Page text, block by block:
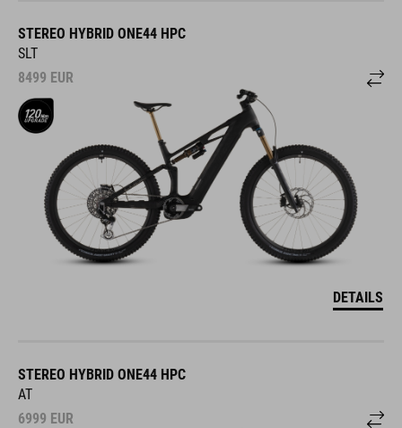
STEREO HYBRID ONE44 HPC
SLT
8499 EUR
DETAILS
STEREO HYBRID ONE44 HPC
AT
6999 EUR